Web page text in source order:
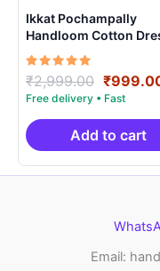
Ikkat Pochampally
Handloom Cotton
Materials -SIDM0016
Rated
5.00
out of 5
₹2,999.00 Original
price
was:
₹
Add to cart
Email: